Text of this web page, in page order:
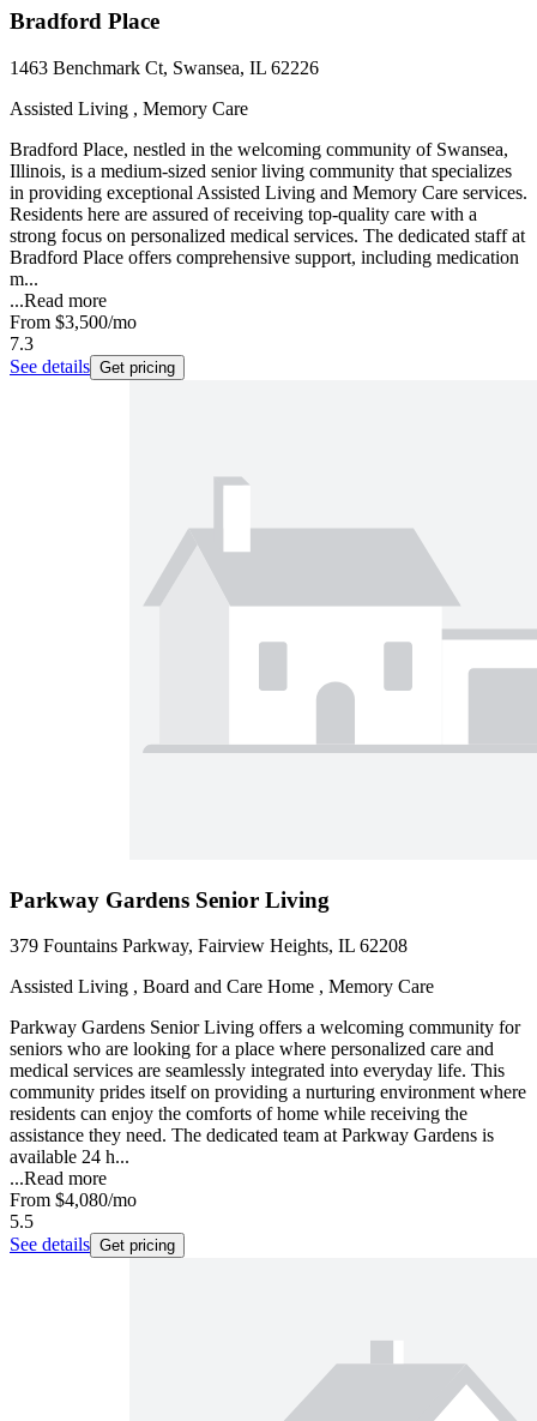
Bradford Place
1463 Benchmark Ct, Swansea, IL 62226
Assisted Living , Memory Care
Bradford Place, nestled in the welcoming community of Swansea,
Illinois, is a medium-sized senior living community that specializes
in providing exceptional Assisted Living and Memory Care services.
Residents here are assured of receiving top-quality care with a
strong focus on personalized medical services. The dedicated staff at
Bradford Place offers comprehensive support, including medication
m...
...Read more
From $3,500/mo
7.3
See details Get pricing
Parkway Gardens Senior Living
379 Fountains Parkway, Fairview Heights, IL 62208
Assisted Living , Board and Care Home , Memory Care
Parkway Gardens Senior Living offers a welcoming community for
seniors who are looking for a place where personalized care and
medical services are seamlessly integrated into everyday life. This
community prides itself on providing a nurturing environment where
residents can enjoy the comforts of home while receiving the
assistance they need. The dedicated team at Parkway Gardens is
available 24 h...
...Read more
From $4,080/mo
5.5
See details Get pricing